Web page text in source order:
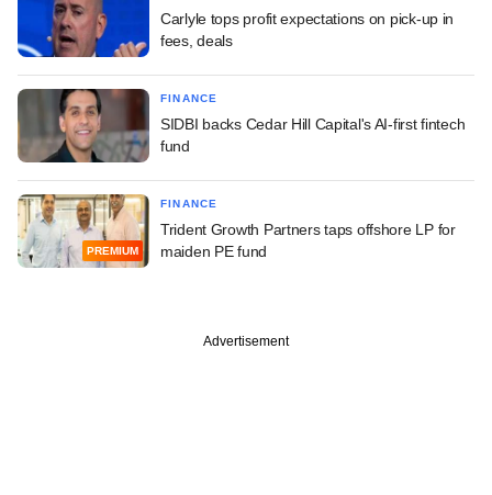
Carlyle tops profit expectations on pick-up in
fees, deals
FINANCE
SIDBI backs Cedar Hill Capital's AI-first fintech
fund
PREMIUM
FINANCE
Trident Growth Partners taps offshore LP for
maiden PE fund
Advertisement